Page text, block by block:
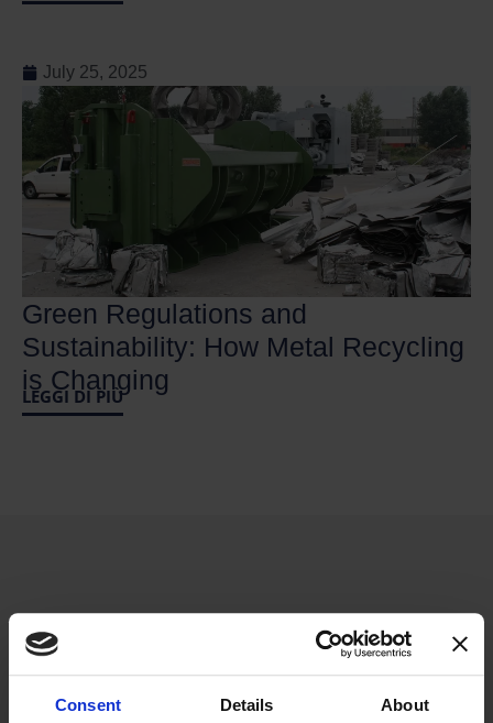
Consent Details About
July 25, 2025
Green Regulations and
Sustainability: How Metal Recycling
is Changing
LEGGI DI PIÙ
NEED SUPPORT?